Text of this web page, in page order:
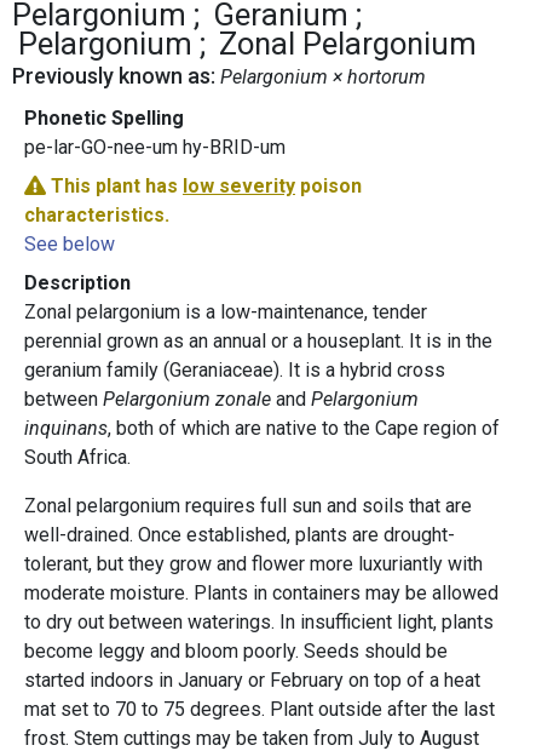
Pelargonium
Geranium
Pelargonium
Zonal Pelargonium
Previously known as: Pelargonium × hortorum
Phonetic Spelling
pe-lar-GO-nee-um hy-BRID-um
This plant has low severity poison
characteristics.
See below
Description
Zonal pelargonium is a low-maintenance, tender
perennial grown as an annual or a houseplant. It is in the
geranium family (Geraniaceae). It is a hybrid cross
between Pelargonium zonale and Pelargonium
inquinans, both of which are native to the Cape region of
South Africa.
Zonal pelargonium requires full sun and soils that are
well-drained. Once established, plants are drought-
tolerant, but they grow and flower more luxuriantly with
moderate moisture. Plants in containers may be allowed
to dry out between waterings. In insufficient light, plants
become leggy and bloom poorly. Seeds should be
started indoors in January or February on top of a heat
mat set to 70 to 75 degrees. Plant outside after the last
frost. Stem cuttings may be taken from July to August